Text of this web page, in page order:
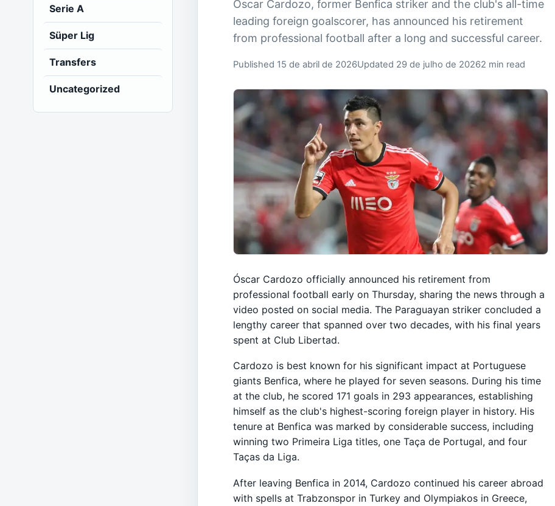
Serie A
Süper Lig
Transfers
Uncategorized
Óscar Cardozo, former Benfica striker and the club's all-time
leading foreign goalscorer, has announced his retirement
from professional football after a long and successful career.
Published 15 de abril de 2026Updated 29 de julho de 20262 min read
Óscar Cardozo officially announced his retirement from
professional football early on Thursday, sharing the news through a
video posted on social media. The Paraguayan striker concluded a
lengthy career that spanned over two decades, with his final years
spent at Club Libertad.
Cardozo is best known for his significant impact at Portuguese
giants Benfica, where he played for seven seasons. During his time
at the club, he scored 171 goals in 293 appearances, establishing
himself as the club's highest-scoring foreign player in history. His
tenure at Benfica was marked by considerable success, including
winning two Primeira Liga titles, one Taça de Portugal, and four
Taças da Liga.
After leaving Benfica in 2014, Cardozo continued his career abroad
with spells at Trabzonspor in Turkey and Olympiakos in Greece,